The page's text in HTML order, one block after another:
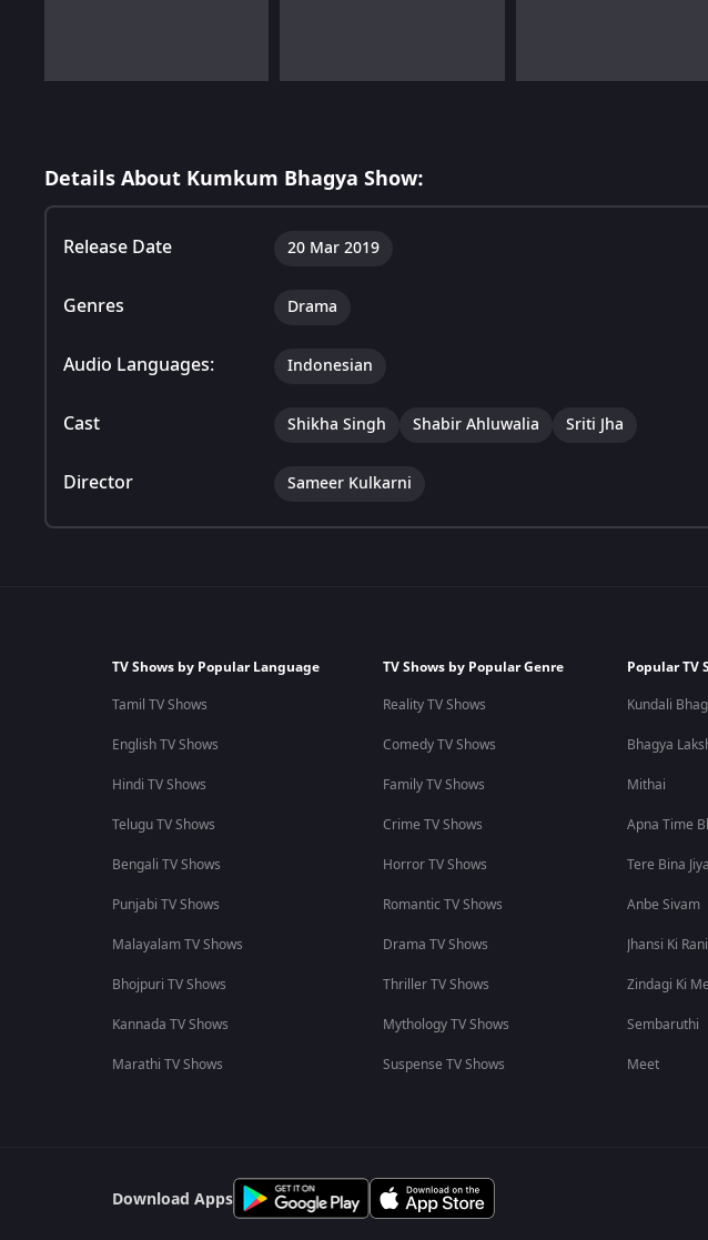
Details About Kumkum Bhagya Show:
Release Date 20 Mar 2019
Genres Drama
Audio Languages: Indonesian
Cast Shikha Singh Shabir Ahluwalia Sriti Jha
Director Sameer Kulkarni
TV Shows by Popular Language
Tamil TV Shows
English TV Shows
Hindi TV Shows
Telugu TV Shows
Bengali TV Shows
Punjabi TV Shows
Malayalam TV Shows
Bhojpuri TV Shows
Kannada TV Shows
Marathi TV Shows
TV Shows by Popular Genre
Reality TV Shows
Comedy TV Shows
Family TV Shows
Crime TV Shows
Horror TV Shows
Romantic TV Shows
Drama TV Shows
Thriller TV Shows
Mythology TV Shows
Suspense TV Shows
Popular TV
Kundali
Bhagya
Mithai
Apna Time
Tere Bina
Anbe Sivam
Jhansi Ki Rani
Zindagi Ki
Sembaruthi
Meet
Download Apps